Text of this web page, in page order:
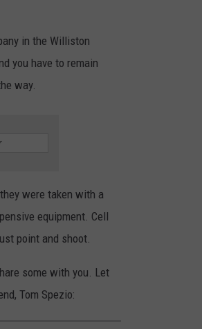
in the Williston
you have to remain
way.
were taken with a
equipment. Cell
point and shoot.
some with you. Let
Tom Spezio: